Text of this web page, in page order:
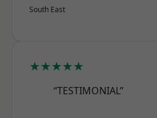
South East
★★★★★
“TESTIMONIAL”